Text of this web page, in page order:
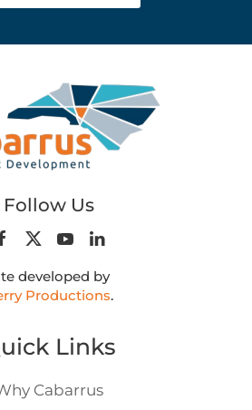
Follow Us
developed by
Productions.
Links
Cabarrus